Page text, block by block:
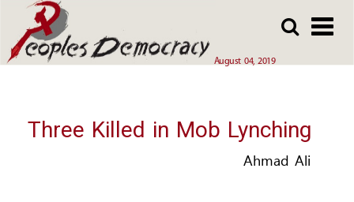
to
main
August 04, 2019
to
main
Array
Three Killed in Mob Lynching
Ahmad Ali